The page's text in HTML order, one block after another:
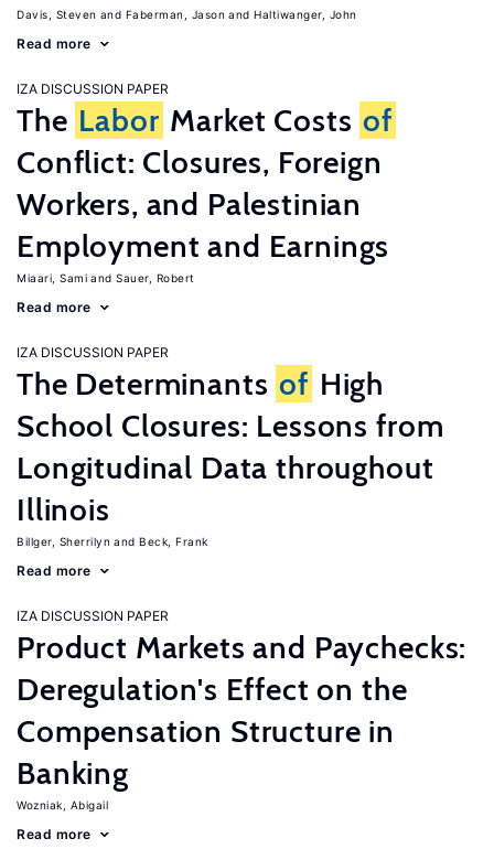
Davis, Steven Faberman, Jason Haltiwanger, John
Read more
IZA DISCUSSION PAPER
The Labor Market Costs of
Conflict: Closures, Foreign
Workers, and Palestinian
Employment and Earnings
Miaari, Sami Sauer, Robert
Read more
IZA DISCUSSION PAPER
The Determinants of High
School Closures: Lessons from
Longitudinal Data throughout
Illinois
Billger, Sherrilyn Beck, Frank
Read more
IZA DISCUSSION PAPER
Product Markets and Paychecks:
Deregulation's Effect on the
Compensation Structure in
Banking
Wozniak, Abigail
Read more